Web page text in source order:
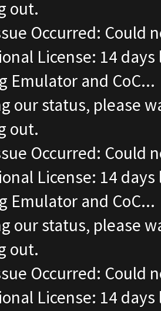
out.
Occurred: Could
License: 14 days
Emulator and CoC...
our status, please
out.
Occurred: Could
License: 14 days
Emulator and CoC...
our status, please
out.
Occurred: Could
License: 14 days